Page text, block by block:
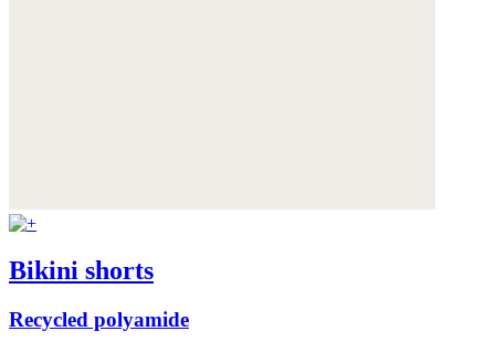
Bikini shorts
Recycled polyamide